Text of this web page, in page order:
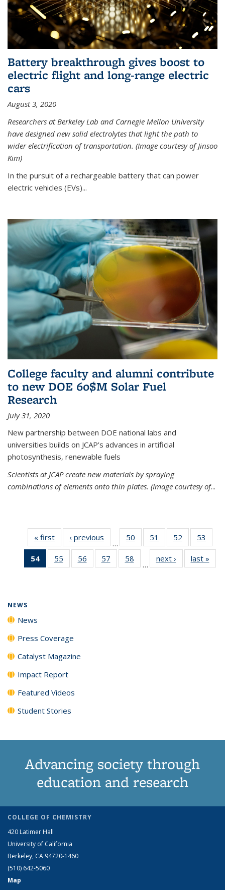
Battery breakthrough gives boost to
electric flight and long-range electric
cars
August 3, 2020
Researchers at Berkeley Lab and Carnegie Mellon University
have designed new solid electrolytes that light the path to
wider electrification of transportation. (Image courtesy of Jinsoo
Kim)
In the pursuit of a rechargeable battery that can power
electric vehicles (EVs)...
College faculty and alumni contribute
to new DOE 60$M Solar Fuel
Research
July 31, 2020
New partnership between DOE national labs and
universities builds on JCAP’s advances in artificial
photosynthesis, renewable fuels
Scientists at JCAP create new materials by spraying
combinations of elements onto thin plates. (Image courtesy of...
« first News‹ previous
…
50
135
51
135
News
52
135
News
53
135
54
of 135
News
55
135
56
135
57
135
58
135
…
next › Newslast »
NEWS
News
Press Coverage
Catalyst Magazine
Impact Report
Featured Videos
Student Stories
Advancing society through
education and research
COLLEGE OF CHEMISTRY
420 Latimer Hall
University of California
Berkeley, CA 94720-1460
(510) 642-5060
Map